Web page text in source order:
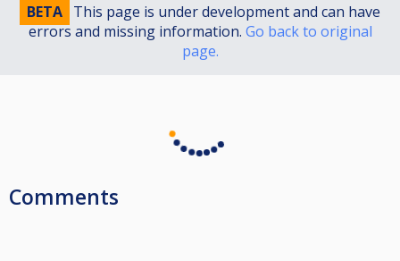
BETA This page is under development and can have
errors and missing information. Go back to original
page.
Comments